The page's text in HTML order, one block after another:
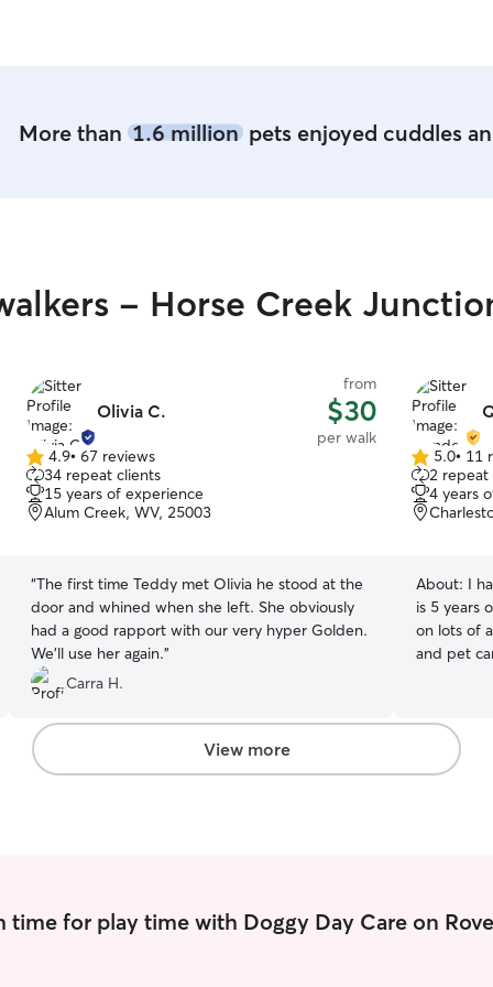
More than 1.6 millionpets enjoyed cuddles
- Horse Creek
Olivia C.
from
$30
per walk
4.9
out
of
5
4.9• 67 reviews
34 repeat clients
15 years of experience
Alum Creek, WV, 25003
“The first time Teddy met Olivia he stood at the
door and whined when she left. She obviously
had a good rapport with our very hyper Golden.
We’ll use her again.”
Carra H.
5.0
out
of
5
5.0• 11
2 repeat
4 years
About: I
is 5 years
on lots of
and pet
prefer! I was in a house with a yard, but I
recently
nice parks
through 8
there are
to a big
View more
for play time with Doggy Day Care on